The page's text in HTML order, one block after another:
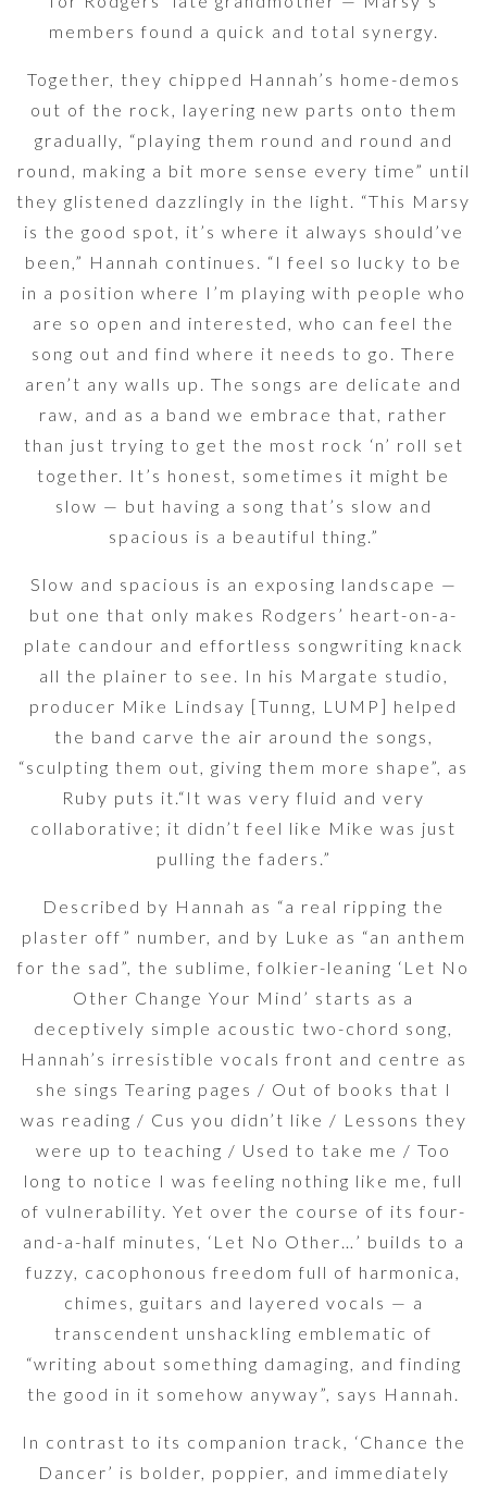
members found a quick and total synergy.
Together, they chipped Hannah’s home-demos
out of the rock, layering new parts onto them
gradually, “playing them round and round and
round, making a bit more sense every time” until
they glistened dazzlingly in the light. “This Marsy
is the good spot, it’s where it always should’ve
been,” Hannah continues. “I feel so lucky to be
in a position where I’m playing with people who
are so open and interested, who can feel the
song out and find where it needs to go. There
aren’t any walls up. The songs are delicate and
raw, and as a band we embrace that, rather
than just trying to get the most rock ‘n’ roll set
together. It’s honest, sometimes it might be
slow — but having a song that’s slow and
spacious is a beautiful thing.”
Slow and spacious is an exposing landscape —
but one that only makes Rodgers’ heart-on-a-
plate candour and effortless songwriting knack
all the plainer to see. In his Margate studio,
producer Mike Lindsay [Tunng, LUMP] helped
the band carve the air around the songs,
“sculpting them out, giving them more shape”, as
Ruby puts it.“It was very fluid and very
collaborative; it didn’t feel like Mike was just
pulling the faders.”
Described by Hannah as “a real ripping the
plaster off” number, and by Luke as “an anthem
for the sad”, the sublime, folkier-leaning ‘Let No
Other Change Your Mind’ starts as a
deceptively simple acoustic two-chord song,
Hannah’s irresistible vocals front and centre as
she sings Tearing pages / Out of books that I
was reading / Cus you didn’t like / Lessons they
were up to teaching / Used to take me / Too
long to notice I was feeling nothing like me, full
of vulnerability. Yet over the course of its four-
and-a-half minutes, ‘Let No Other…’ builds to a
fuzzy, cacophonous freedom full of harmonica,
chimes, guitars and layered vocals — a
transcendent unshackling emblematic of
“writing about something damaging, and finding
the good in it somehow anyway”, says Hannah.
In contrast to its companion track, ‘Chance the
Dancer’ is bolder, poppier, and immediately